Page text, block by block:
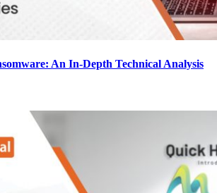
An In-Depth Technical Analysis